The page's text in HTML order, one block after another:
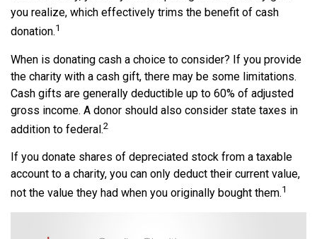
you realize, which effectively trims the benefit of cash
donation.1
When is donating cash a choice to consider? If you provide
the charity with a cash gift, there may be some limitations.
Cash gifts are generally deductible up to 60% of adjusted
gross income. A donor should also consider state taxes in
addition to federal.2
If you donate shares of depreciated stock from a taxable
account to a charity, you can only deduct their current value,
not the value they had when you originally bought them.1